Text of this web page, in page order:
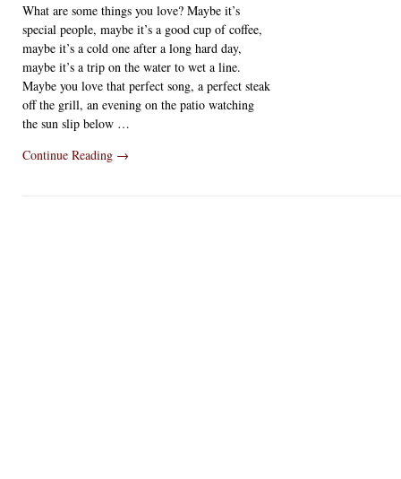
What are some things you love? Maybe it’s
special people, maybe it’s a good cup of coffee,
maybe it’s a cold one after a long hard day,
maybe it’s a trip on the water to wet a line.
Maybe you love that perfect song, a perfect steak
off the grill, an evening on the patio watching
the sun slip below …
Continue Reading →